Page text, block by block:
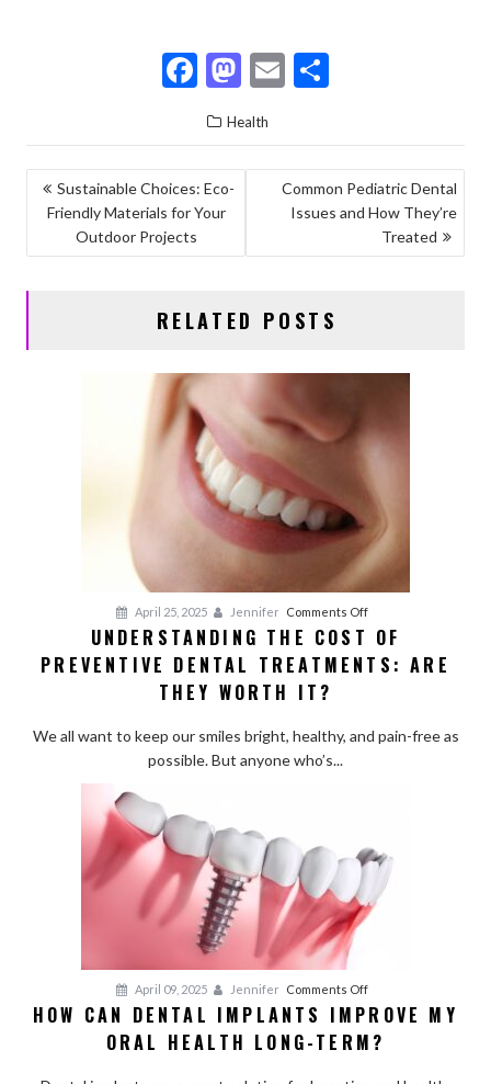
F
ac
e
b
o
o
M
as
to
d
n
E
ai
l
ar
e
Health
POST
NAVIGATION
Sustainable Choices: Eco-
Friendly Materials for Your
Outdoor Projects
Common Pediatric Dental
Issues and How They’re
Treated
RELATED POSTS
April 25, 2025 Jennifer Comments Offon
Understanding
the
Preventive
Worth
UNDERSTANDING THE COST OF
PREVENTIVE DENTAL TREATMENTS: ARE
THEY WORTH IT?
We all want to keep our smiles bright, healthy, and pain-free as
possible. But anyone who’s...
April 09, 2025 Jennifer Comments Offon
How
Can
HOW CAN DENTAL IMPLANTS IMPROVE MY
ORAL HEALTH LONG-TERM?